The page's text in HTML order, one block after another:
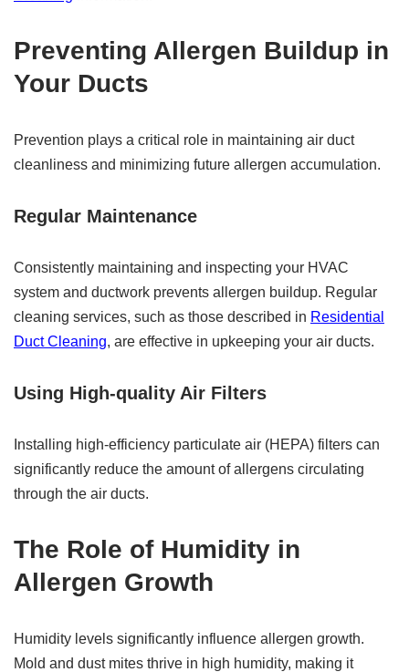
Preventing Allergen Buildup in
Your Ducts
Prevention plays a critical role in maintaining air duct
cleanliness and minimizing future allergen accumulation.
Regular Maintenance
Consistently maintaining and inspecting your HVAC
system and ductwork prevents allergen buildup. Regular
cleaning services, such as those described in Residential
Duct Cleaning, are effective in upkeeping your air ducts.
Using High-quality Air Filters
Installing high-efficiency particulate air (HEPA) filters can
significantly reduce the amount of allergens circulating
through the air ducts.
The Role of Humidity in
Allergen Growth
Humidity levels significantly influence allergen growth.
Mold and dust mites thrive in high humidity, making it